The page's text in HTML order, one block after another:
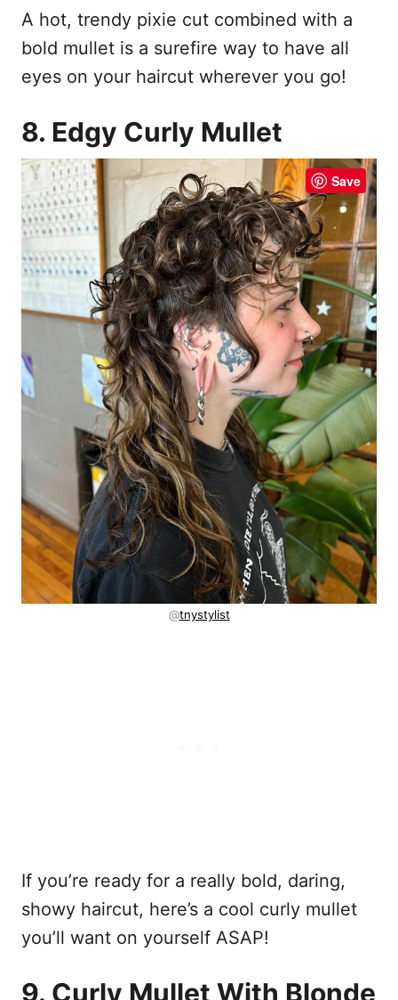
A hot, trendy pixie cut combined with a
bold mullet is a surefire way to have all
eyes on your haircut wherever you go!
8. Edgy Curly Mullet
Save
@tnystylist
If you’re ready for a really bold, daring,
showy haircut, here’s a cool curly mullet
you’ll want on yourself ASAP!
9. Curly Mullet With Blonde